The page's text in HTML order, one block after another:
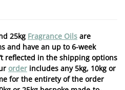
25kg Fragrance Oils are
and have an up to 6-week
reflected in the shipping options
order includes any 5kg, 10kg or
for the entirety of the order